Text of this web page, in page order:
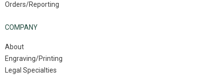
Orders/Reporting
COMPANY
About
Engraving/Printing
Legal Specialties